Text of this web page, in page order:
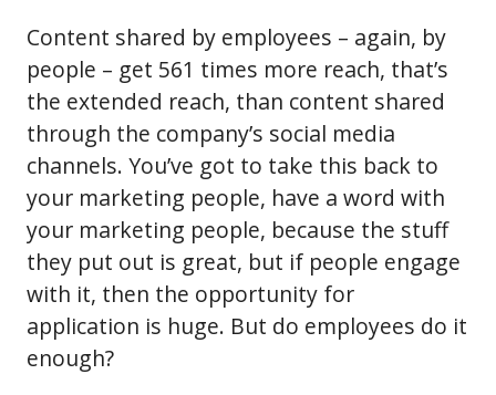
Content shared by employees – again, by
people – get 561 times more reach, that’s
the extended reach, than content shared
through the company’s social media
channels. You’ve got to take this back to
your marketing people, have a word with
your marketing people, because the stuff
they put out is great, but if people engage
with it, then the opportunity for
application is huge. But do employees do it
enough?